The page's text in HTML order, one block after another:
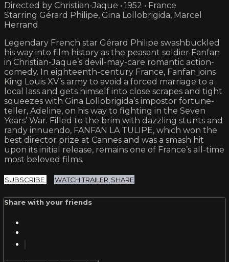
Directed by Christian-Jaque • 1952 • France
Starring Gérard Philipe, Gina Lollobrigida, Marcel
Herrand
Legendary French star Gérard Philipe swashbuckled
his way into film history as the peasant soldier Fanfan
in Christian-Jaque’s devil-may-care romantic action-
comedy. In eighteenth-century France, Fanfan joins
King Louis XV’s army to avoid a forced marriage to a
local lass and gets himself into close scrapes and tight
squeezes with Gina Lollobrigida’s impostor fortune-
teller, Adeline, on his way to fighting in the Seven
Years’ War. Filled to the brim with dazzling stunts and
randy innuendo, FANFAN LA TULIPE, which won the
best director prize at Cannes and was a smash hit
upon its initial release, remains one of France’s all-time
most beloved films.
SUBSCRIBE WATCH TRAILER SHARE
Share with your friends